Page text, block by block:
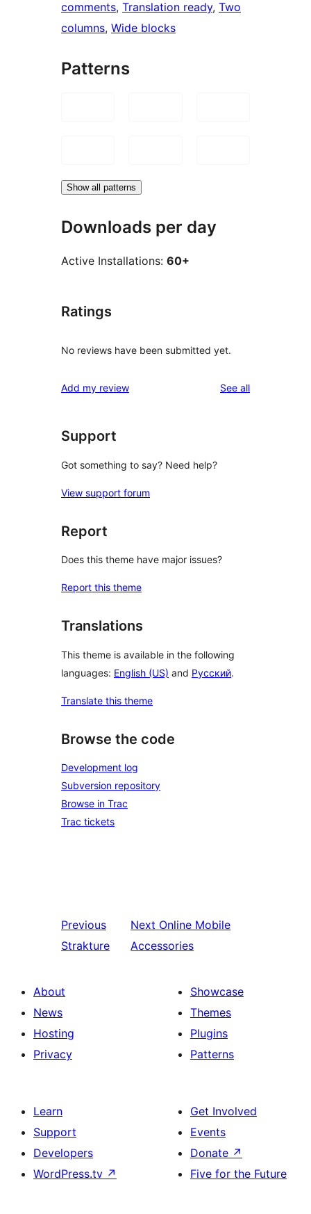
comments, Translation ready, Two
columns, Wide blocks
Patterns
Show all patterns
Downloads per day
Active Installations: 60+
Ratings
No reviews have been submitted yet.
Add my review See allreviews
Support
Got something to say? Need help?
View support forum
Report
Does this theme have major issues?
Report this theme
Translations
This theme is available in the following
languages: English (US) and Русский.
Translate this theme
Browse the code
Development log
Subversion repository
Browse in Trac
Trac tickets
Previous
Strakture
Next Online Mobile
Accessories
About
News
Hosting
Privacy
Showcase
Themes
Plugins
Patterns
Learn
Support
Developers
WordPress.tv ↗
Get Involved
Events
Donate ↗
Five for the Future